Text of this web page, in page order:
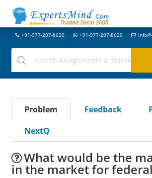
+91-977-207-8620 +91-977-207-8620
Problem Feedback
NextQ
What would be the
in the market for